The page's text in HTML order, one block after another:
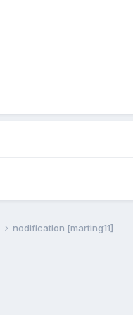
nodification [marting11]